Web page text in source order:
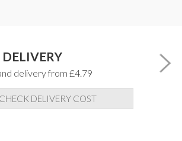
delivery from £4.79
CHECK DELIVERY COST